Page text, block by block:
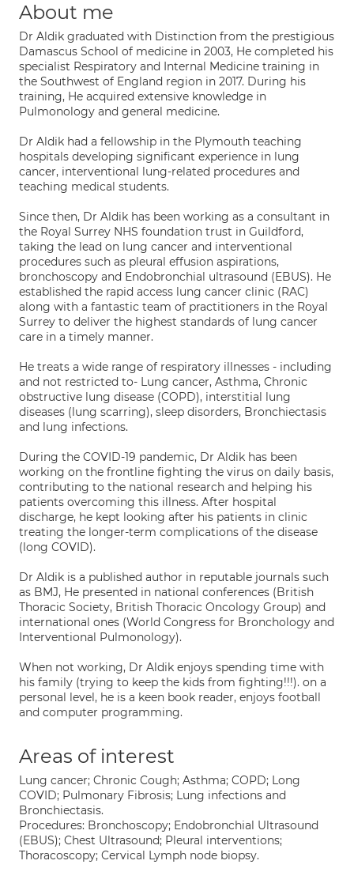
About me
Dr Aldik graduated with Distinction from the prestigious
Damascus School of medicine in 2003, He completed his
specialist Respiratory and Internal Medicine training in
the Southwest of England region in 2017. During his
training, He acquired extensive knowledge in
Pulmonology and general medicine.
Dr Aldik had a fellowship in the Plymouth teaching
hospitals developing significant experience in lung
cancer, interventional lung-related procedures and
teaching medical students.
Since then, Dr Aldik has been working as a consultant in
the Royal Surrey NHS foundation trust in Guildford,
taking the lead on lung cancer and interventional
procedures such as pleural effusion aspirations,
bronchoscopy and Endobronchial ultrasound (EBUS). He
established the rapid access lung cancer clinic (RAC)
along with a fantastic team of practitioners in the Royal
Surrey to deliver the highest standards of lung cancer
care in a timely manner.
He treats a wide range of respiratory illnesses - including
and not restricted to- Lung cancer, Asthma, Chronic
obstructive lung disease (COPD), interstitial lung
diseases (lung scarring), sleep disorders, Bronchiectasis
and lung infections.
During the COVID-19 pandemic, Dr Aldik has been
working on the frontline fighting the virus on daily basis,
contributing to the national research and helping his
patients overcoming this illness. After hospital
discharge, he kept looking after his patients in clinic
treating the longer-term complications of the disease
(long COVID).
Dr Aldik is a published author in reputable journals such
as BMJ, He presented in national conferences (British
Thoracic Society, British Thoracic Oncology Group) and
international ones (World Congress for Bronchology and
Interventional Pulmonology).
When not working, Dr Aldik enjoys spending time with
his family (trying to keep the kids from fighting!!!). on a
personal level, he is a keen book reader, enjoys football
and computer programming.
Areas of interest
Lung cancer; Chronic Cough; Asthma; COPD; Long
COVID; Pulmonary Fibrosis; Lung infections and
Bronchiectasis.
Procedures: Bronchoscopy; Endobronchial Ultrasound
(EBUS); Chest Ultrasound; Pleural interventions;
Thoracoscopy; Cervical Lymph node biopsy.